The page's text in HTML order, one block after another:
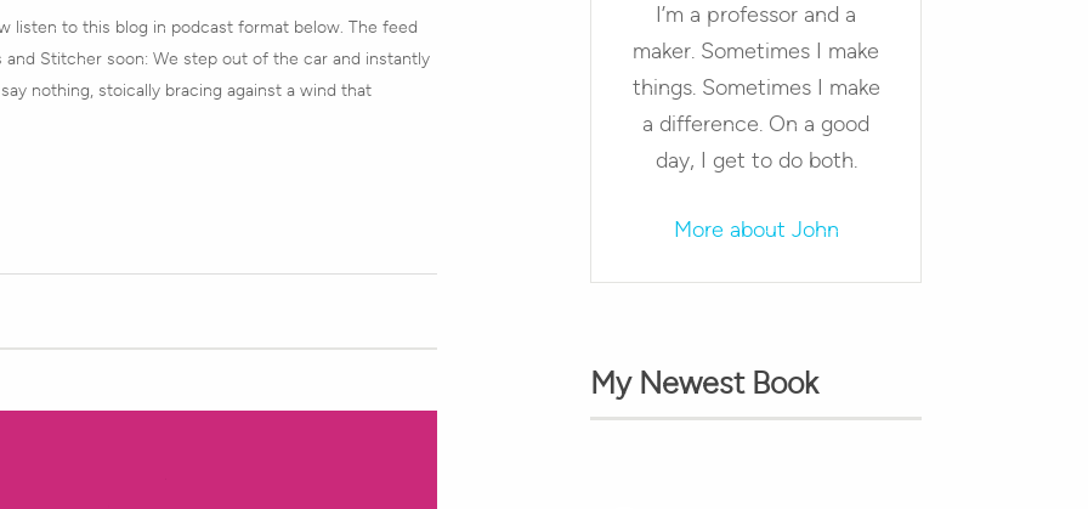
listen to this blog in podcast format below. The feed
and Stitcher soon: We step out of the car and instantly
nothing, stoically bracing against a wind that
I’m a professor and a
maker. Sometimes I make
things. Sometimes I make
a difference. On a good
day, I get to do both.
More about John
My Newest Book